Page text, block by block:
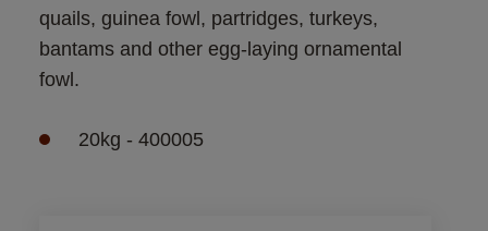
quails, guinea fowl, partridges, turkeys,
bantams and other egg-laying ornamental
fowl.
20kg - 400005